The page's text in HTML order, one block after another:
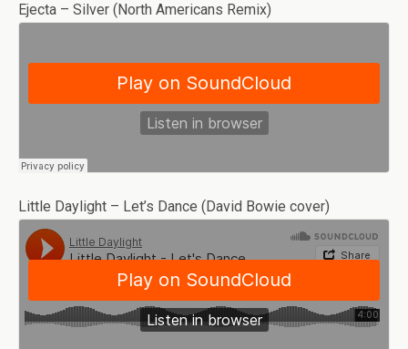
Ejecta – Silver (North Americans Remix)
Little Daylight – Let’s Dance (David Bowie cover)